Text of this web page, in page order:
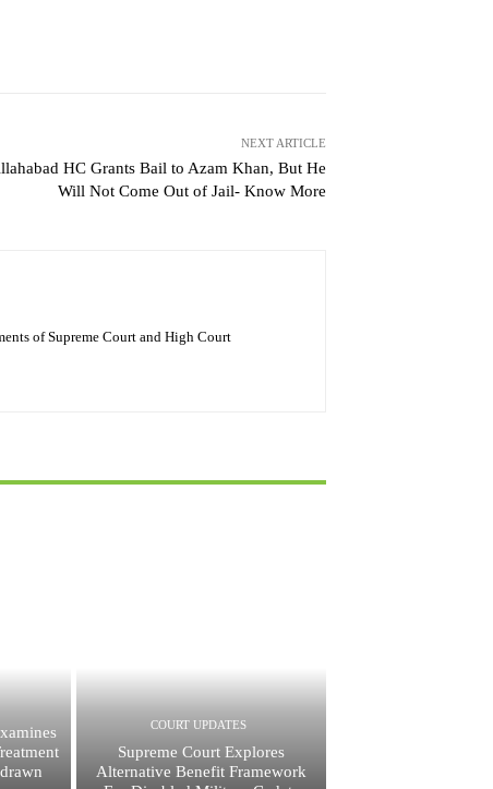
NEXT ARTICLE
HC Grants Bail to Azam Khan, But He
Will Not Come Out of Jail- Know More
of Supreme Court and High Court
COURT UPDATES
Supreme Court Explores
Alternative Benefit Framework